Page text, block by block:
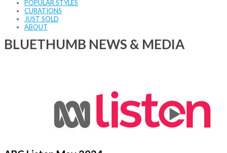
POPULAR STYLES
CURATIONS
JUST SOLD
ABOUT
BLUETHUMB NEWS & MEDIA